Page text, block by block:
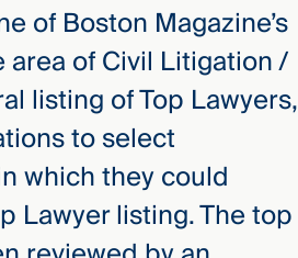
of Boston Magazine’s
of Civil Litigation /
listing of Top Lawyers,
to select
which they could
Lawyer listing. The top